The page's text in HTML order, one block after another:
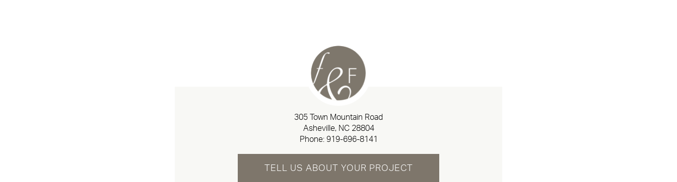
305 Town Mountain Road
Asheville, NC 28804
Phone: 919-696-8141
TELL US ABOUT YOUR PROJECT